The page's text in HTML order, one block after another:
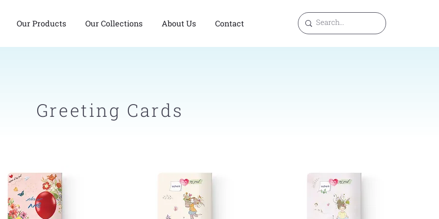
Our Products Our Collections About Us Contact
Greeting Cards